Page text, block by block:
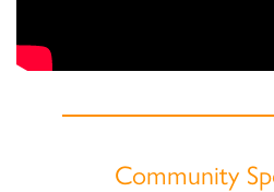
Community